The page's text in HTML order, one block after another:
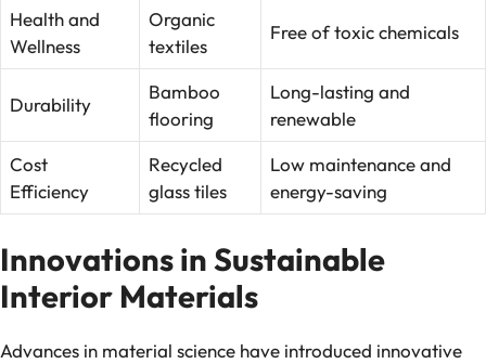
Health and
Wellness
Organic
textiles
Free of toxic chemicals
Durability
Bamboo
flooring
Long-lasting and
renewable
Cost
Efficiency
Recycled
glass tiles
Low maintenance and
energy-saving
Innovations in Sustainable
Interior Materials
Advances in material science have introduced innovative